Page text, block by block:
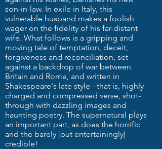
son-in-law. In exile in Italy, this
vulnerable husband makes a foolish
wager on the fidelity of his far-distant
wife. What follows is a gripping and
moving tale of temptation, deceit,
forgiveness and reconciliation, set
against a backdrop of war between
Britain and Rome, and written in
Shakespeare's late style - that is, highly
charged and compressed verse, shot-
through with dazzling images and
haunting poetry. The supernatural plays
an important part, as does the horrific
and the barely [but entertainingly]
credible!